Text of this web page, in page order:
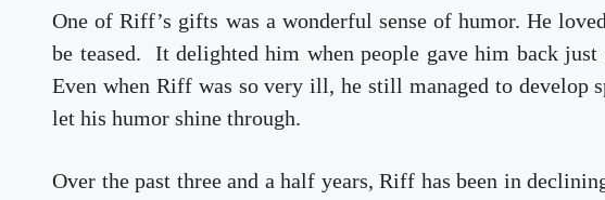
One of Riff’s gifts was a wonderful sense of humor. He
be teased. It delighted him when people gave him back just
Even when Riff was so very ill, he still managed to develop
let his humor shine through.
Over the past three and a half years, Riff has been in